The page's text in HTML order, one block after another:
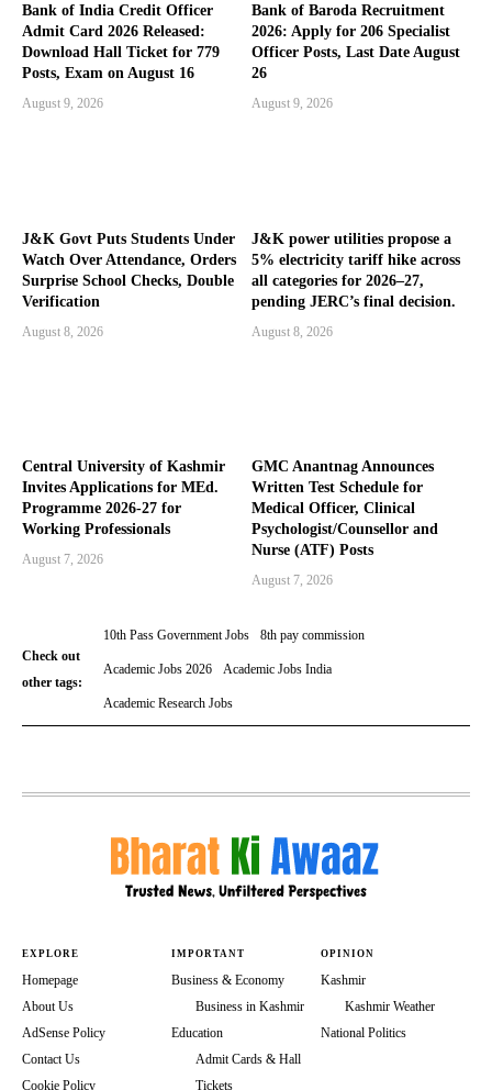
Bank of India Credit Officer
Admit Card 2026 Released:
Download Hall Ticket for 779
Posts, Exam on August 16
August 9, 2026
Bank of Baroda Recruitment
2026: Apply for 206 Specialist
Officer Posts, Last Date August
26
August 9, 2026
J&K Govt Puts Students Under
Watch Over Attendance, Orders
Surprise School Checks, Double
Verification
August 8, 2026
J&K power utilities propose a
5% electricity tariff hike across
all categories for 2026–27,
pending JERC’s final decision.
August 8, 2026
Central University of Kashmir
Invites Applications for MEd.
Programme 2026-27 for
Working Professionals
August 7, 2026
GMC Anantnag Announces
Written Test Schedule for
Medical Officer, Clinical
Psychologist/Counsellor and
Nurse (ATF) Posts
August 7, 2026
Check out
other tags:
10th Pass Government Jobs 8th pay commission
Academic Jobs 2026 Academic Jobs India
Academic Research Jobs
EXPLORE
Homepage
About Us
AdSense Policy
Contact Us
Cookie Policy
IMPORTANT
Business & Economy
Business in Kashmir
Education
Admit Cards & Hall
Tickets
OPINION
Kashmir
Kashmir Weather
National Politics